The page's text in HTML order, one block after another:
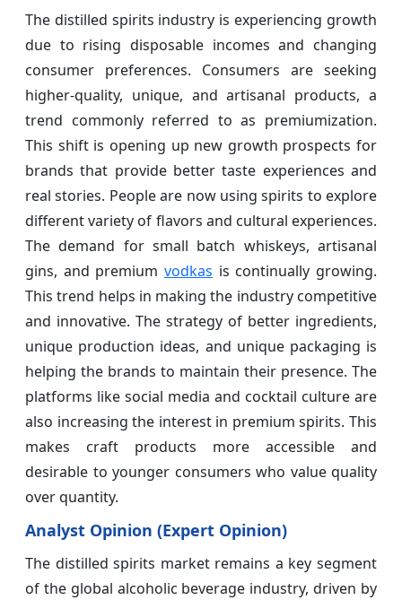
The distilled spirits industry is experiencing growth
due to rising disposable incomes and changing
consumer preferences. Consumers are seeking
higher-quality, unique, and artisanal products, a
trend commonly referred to as premiumization.
This shift is opening up new growth prospects for
brands that provide better taste experiences and
real stories. People are now using spirits to explore
different variety of flavors and cultural experiences.
The demand for small batch whiskeys, artisanal
gins, and premium vodkas is continually growing.
This trend helps in making the industry competitive
and innovative. The strategy of better ingredients,
unique production ideas, and unique packaging is
helping the brands to maintain their presence. The
platforms like social media and cocktail culture are
also increasing the interest in premium spirits. This
makes craft products more accessible and
desirable to younger consumers who value quality
over quantity.
Analyst Opinion (Expert Opinion)
The distilled spirits market remains a key segment
of the global alcoholic beverage industry, driven by